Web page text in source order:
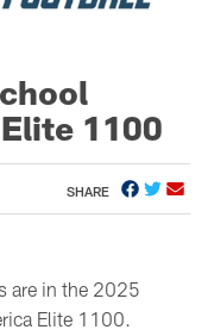
1100
SHARE
are in the 2025
Elite 1100.